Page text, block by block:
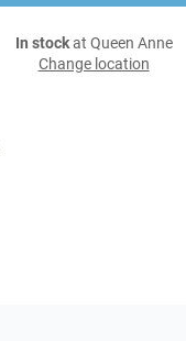
In stockat Queen Anne
Change location